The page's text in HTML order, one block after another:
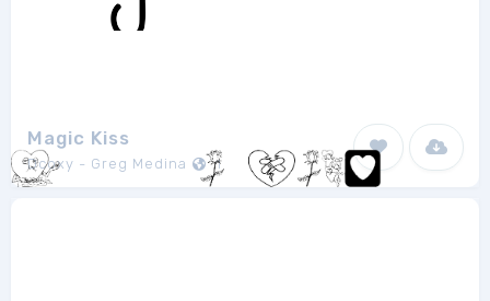
Magic Kiss
Dcoxy - Greg Medina 1